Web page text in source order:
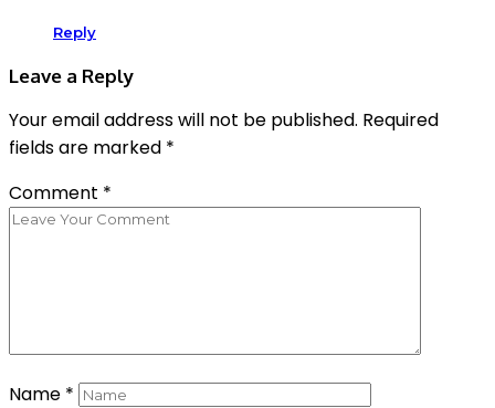
Reply
Leave a Reply
Your email address will not be published. Required
fields are marked *
Comment *
Name *